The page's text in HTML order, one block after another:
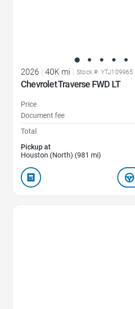
2026 40K mi Stock #: YTJ109965
Chevrolet Traverse FWD LT
Price
Document fee
Total
Pickup at
Houston (North) (981 mi)